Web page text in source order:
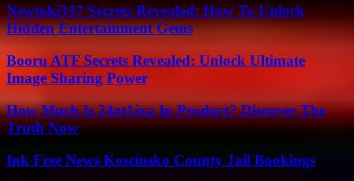
Newtoki337 Secrets Revealed: How To Unlock
Hidden Entertainment Gems
Booru ATF Secrets Revealed: Unlock Ultimate
Image Sharing Power
How Much Is 24ot1jxa In Product? Discover The
Truth Now
Ink Free News Kosciusko County Jail Bookings